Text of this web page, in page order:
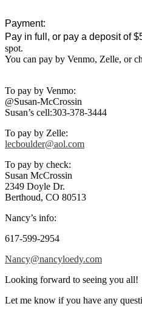
Payment:
Pay in full, or pay a deposit of
spot.
You can pay by Venmo, Zelle, or
To pay by Venmo:
@Susan-McCrossin
Susan’s cell:303-378-3444
To pay by Zelle:
lecboulder@aol.com
To pay by check:
Susan McCrossin
2349 Doyle Dr.
Berthoud, CO 80513
Nancy’s info:
617-599-2954
Nancy@nancyloedy.com
Looking forward to seeing you all!
Let me know if you have any